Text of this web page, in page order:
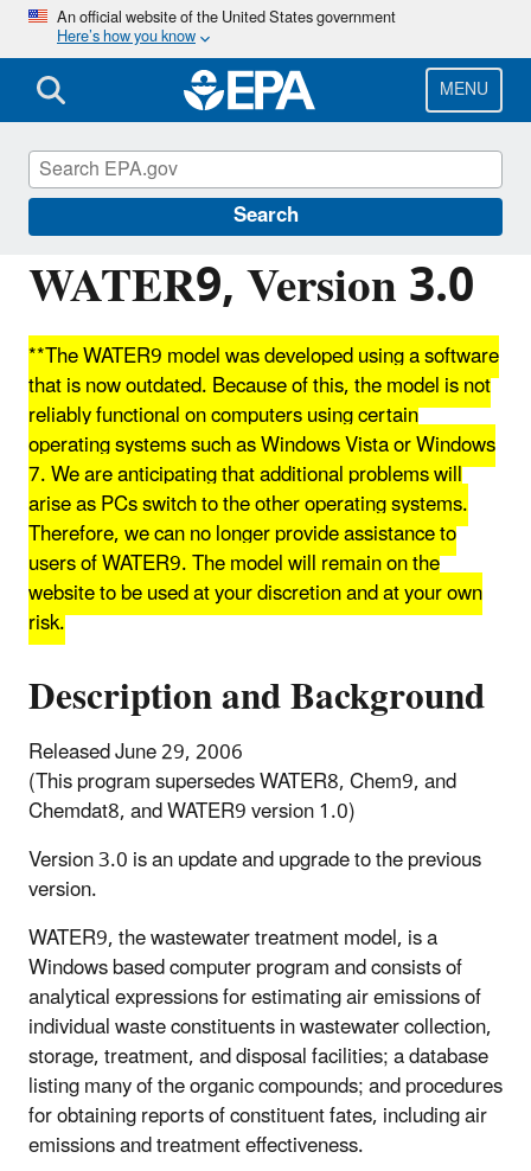
Skip
main
content
An official website of the United States government
Here’s how you know
MENU
Search
WATER9, Version 3.0
**The WATER9 model was developed using a software
that is now outdated. Because of this, the model is not
reliably functional on computers using certain
operating systems such as Windows Vista or Windows
7. We are anticipating that additional problems will
arise as PCs switch to the other operating systems.
Therefore, we can no longer provide assistance to
users of WATER9. The model will remain on the
website to be used at your discretion and at your own
risk.
Description and Background
Released June 29, 2006
(This program supersedes WATER8, Chem9, and
Chemdat8, and WATER9 version 1.0)
Version 3.0 is an update and upgrade to the previous
version.
WATER9, the wastewater treatment model, is a
Windows based computer program and consists of
analytical expressions for estimating air emissions of
individual waste constituents in wastewater collection,
storage, treatment, and disposal facilities; a database
listing many of the organic compounds; and procedures
for obtaining reports of constituent fates, including air
emissions and treatment effectiveness.
Clearinghouse for Inventories and Emissions
Factors